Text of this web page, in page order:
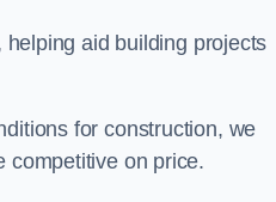
aid building projects
for construction, we
competitive on price.